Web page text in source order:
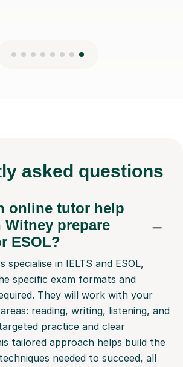
asked questions
online tutor help
prepare
ESOL?
in IELTS and ESOL,
specific exam formats and
They will work with your
reading, writing, listening, and
practice and clear
tailored approach helps build the
needed to succeed, all